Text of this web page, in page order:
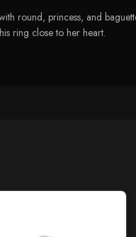
round, princess, and
ring close to her heart.